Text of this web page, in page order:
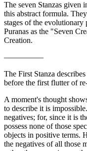
The seven Stanzas given
this abstract formula.
stages of the evolutionary
Puranas as the "Seven
Creation.
—————
The First Stanza
before the first flutter of
A moment's thought
to describe it is
negatives; for, since it is
possess none of those
objects in positive terms.
the negatives of all those